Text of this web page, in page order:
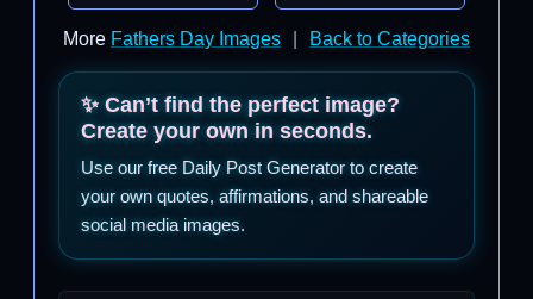
More Fathers Day Images Back to Categories
✨ Can’t find the perfect image?
Create your own in seconds.
Use our free Daily Post Generator to create
your own quotes, affirmations, and shareable
social media images.